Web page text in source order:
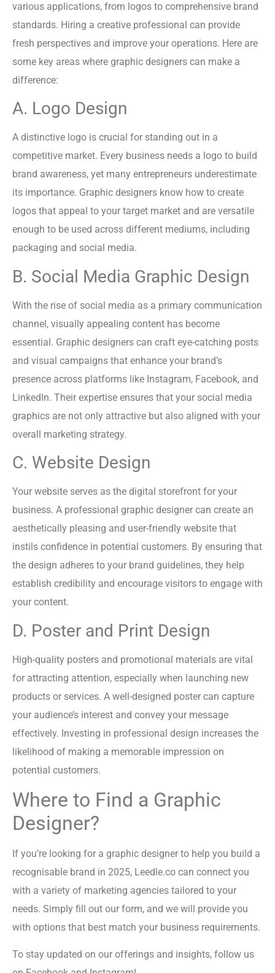
various applications, from logos to comprehensive brand
standards. Hiring a creative professional can provide
fresh perspectives and improve your operations. Here are
some key areas where graphic designers can make a
difference:
A. Logo Design
A distinctive logo is crucial for standing out in a
competitive market. Every business needs a logo to build
brand awareness, yet many entrepreneurs underestimate
its importance. Graphic designers know how to create
logos that appeal to your target market and are versatile
enough to be used across different mediums, including
packaging and social media.
B. Social Media Graphic Design
With the rise of social media as a primary communication
channel, visually appealing content has become
essential. Graphic designers can craft eye-catching posts
and visual campaigns that enhance your brand’s
presence across platforms like Instagram, Facebook, and
LinkedIn. Their expertise ensures that your social media
graphics are not only attractive but also aligned with your
overall marketing strategy.
C. Website Design
Your website serves as the digital storefront for your
business. A professional graphic designer can create an
aesthetically pleasing and user-friendly website that
instils confidence in potential customers. By ensuring that
the design adheres to your brand guidelines, they help
establish credibility and encourage visitors to engage with
your content.
D. Poster and Print Design
High-quality posters and promotional materials are vital
for attracting attention, especially when launching new
products or services. A well-designed poster can capture
your audience’s interest and convey your message
effectively. Investing in professional design increases the
likelihood of making a memorable impression on
potential customers.
Where to Find a Graphic
Designer?
If you’re looking for a graphic designer to help you build a
recognisable brand in 2025, Leedle.co can connect you
with a variety of marketing agencies tailored to your
needs. Simply fill out our form, and we will provide you
with options that best match your business requirements.
To stay updated on our offerings and insights, follow us